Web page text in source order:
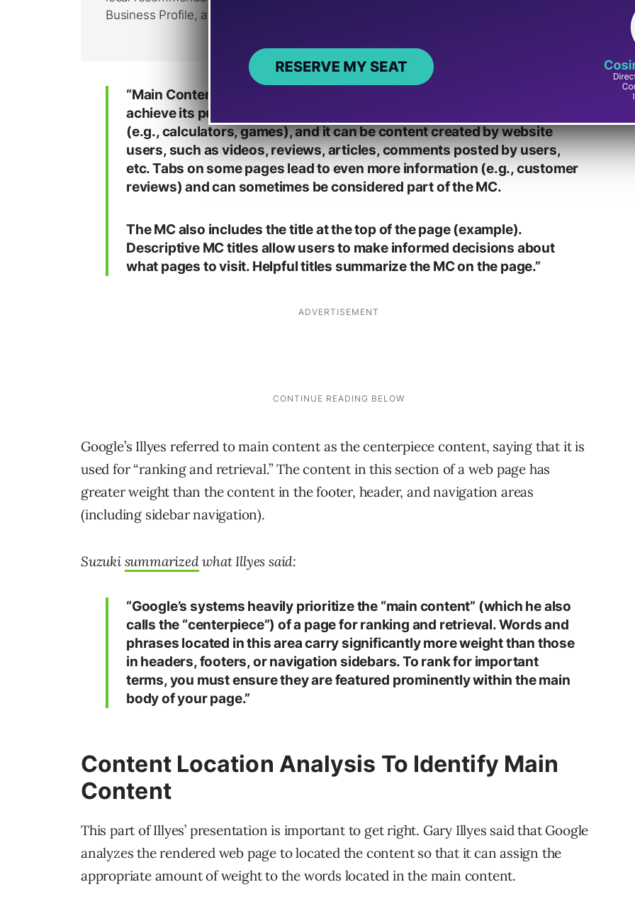
“Main Content is any part of the page that directly helps the page
achieve its purpose. MC can be text, images, videos, page features
(e.g., calculators, games), and it can be content created by website
users, such as videos, reviews, articles, comments posted by users,
etc. Tabs on some pages lead to even more information (e.g., customer
reviews) and can sometimes be considered part of the MC.
The MC also includes the title at the top of the page (example).
Descriptive MC titles allow users to make informed decisions about
what pages to visit. Helpful titles summarize the MC on the page.”
Google’s Illyes referred to main content as the centerpiece content, saying that it is
used for “ranking and retrieval.” The content in this section of a web page has
greater weight than the content in the footer, header, and navigation areas
(including sidebar navigation).
Suzuki summarizedwhat Illyes said:
“Google’s systems heavily prioritize the “main content” (which he also
calls the “centerpiece”) of a page for ranking and retrieval. Words and
phrases located in this area carry significantly more weight than those
in headers, footers, or navigation sidebars. To rank for important
terms, you must ensure they are featured prominently within the main
body of your page.”
Content Location Analysis To Identify Main
Content
This part of Illyes’ presentation is important to get right. Gary Illyes said that Google
analyzes the rendered web page to located the content so that it can assign the
appropriate amount of weight to the words located in the main content.